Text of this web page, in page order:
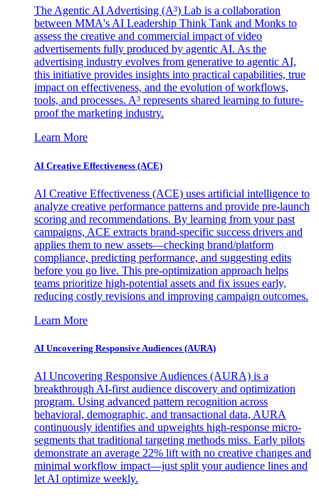
The Agentic AI Advertising (A³) Lab is a collaboration
between MMA's AI Leadership Think Tank and Monks to
assess the creative and commercial impact of video
advertisements fully produced by agentic AI. As the
advertising industry evolves from generative to agentic AI,
this initiative provides insights into practical capabilities, true
impact on effectiveness, and the evolution of workflows,
tools, and processes. A³ represents shared learning to future-
proof the marketing industry.
Learn More
AI Creative Effectiveness (ACE)
AI Creative Effectiveness (ACE) uses artificial intelligence to
analyze creative performance patterns and provide pre-launch
scoring and recommendations. By learning from your past
campaigns, ACE extracts brand-specific success drivers and
applies them to new assets—checking brand/platform
compliance, predicting performance, and suggesting edits
before you go live. This pre-optimization approach helps
teams prioritize high-potential assets and fix issues early,
reducing costly revisions and improving campaign outcomes.
Learn More
AI Uncovering Responsive Audiences (AURA)
AI Uncovering Responsive Audiences (AURA) is a
breakthrough AI-first audience discovery and optimization
program. Using advanced pattern recognition across
behavioral, demographic, and transactional data, AURA
continuously identifies and upweights high-response micro-
segments that traditional targeting methods miss. Early pilots
demonstrate an average 22% lift with no creative changes and
minimal workflow impact—just split your audience lines and
let AI optimize weekly.